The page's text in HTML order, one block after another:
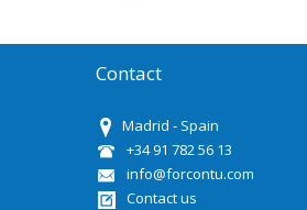
Contact
Madrid - Spain
+34 91 782 56 13
info@forcontu.com
Contact us